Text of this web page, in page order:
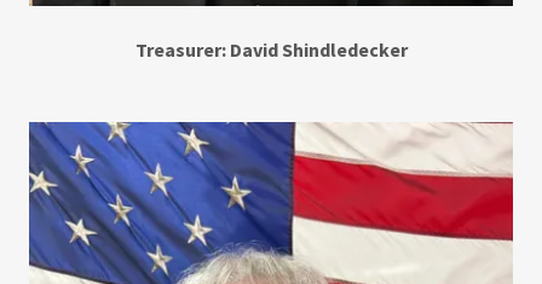
Treasurer: David Shindledecker